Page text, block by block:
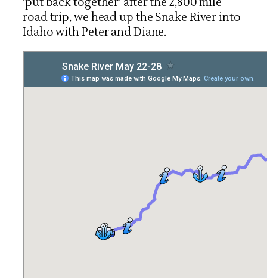
road trip, we head up the Snake River into
Idaho with Peter and Diane.